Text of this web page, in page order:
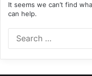
It seems we can’t find
can help.